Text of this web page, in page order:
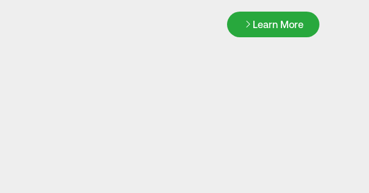
Learn More
Learn More